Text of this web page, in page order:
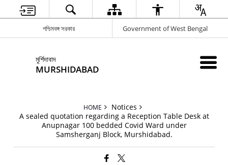
পশ্চিমবঙ্গ সরকার Government of West Bengal
মুর্শিদাবাদ
MURSHIDABAD
HOME
Notices
A sealed quotation regarding a Reception Table Desk at
Anupnagar 100 bedded Covid Ward under
Samsherganj Block, Murshidabad.